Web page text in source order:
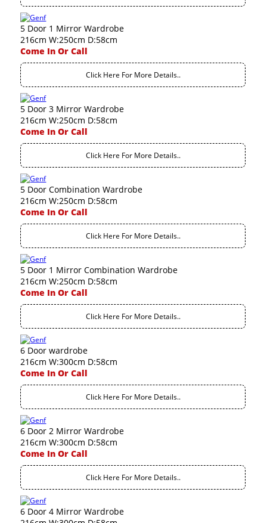
5 Door 1 Mirror Wardrobe
216cm W:250cm D:58cm
Come In Or Call
Click Here For More Details..
5 Door 3 Mirror Wardrobe
216cm W:250cm D:58cm
Come In Or Call
Click Here For More Details..
5 Door Combination Wardrobe
216cm W:250cm D:58cm
Come In Or Call
Click Here For More Details..
5 Door 1 Mirror Combination Wardrobe
216cm W:250cm D:58cm
Come In Or Call
Click Here For More Details..
6 Door wardrobe
216cm W:300cm D:58cm
Come In Or Call
Click Here For More Details..
6 Door 2 Mirror Wardrobe
216cm W:300cm D:58cm
Come In Or Call
Click Here For More Details..
6 Door 4 Mirror Wardrobe